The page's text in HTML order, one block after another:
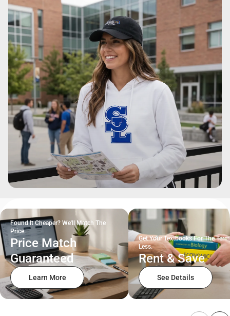
Found It Cheaper? We'll Match The
Price.
Price Match
Guaranteed
Learn More
Get Your Textbooks For The
Less.
Rent & Save
See Details